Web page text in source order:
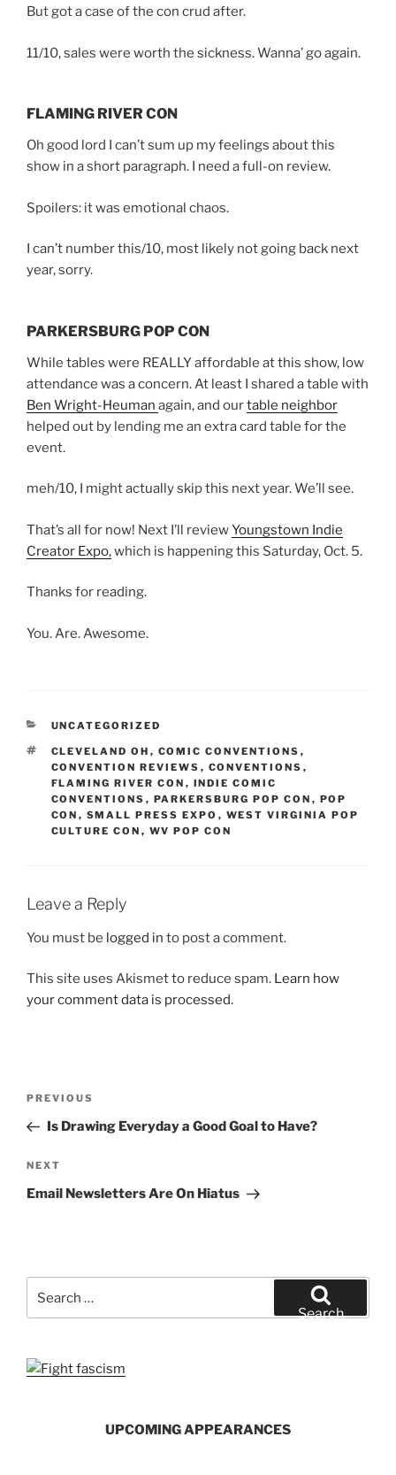
But got a case of the con crud after.
11/10, sales were worth the sickness. Wanna’ go again.
FLAMING RIVER CON
Oh good lord I can’t sum up my feelings about this
show in a short paragraph. I need a full-on review.
Spoilers: it was emotional chaos.
I can’t number this/10, most likely not going back next
year, sorry.
PARKERSBURG POP CON
While tables were REALLY affordable at this show, low
attendance was a concern. At least I shared a table with
Ben Wright-Heuman again, and ourtable neighbor
helped out by lending me an extra card table for the
event.
meh/10, I might actually skip this next year. We’ll see.
That’s all for now! Next I’ll reviewYoungstown Indie
Creator Expo,which is happening this Saturday, Oct. 5.
Thanks for reading.
You. Are. Awesome.
CATEGORIES
UNCATEGORIZED
TAGS
CLEVELAND OH , COMIC CONVENTIONS ,
CONVENTION REVIEWS , CONVENTIONS ,
FLAMING RIVER CON , INDIE COMIC
CONVENTIONS , PARKERSBURG POP CON , POP
CON , SMALL PRESS EXPO , WEST VIRGINIA POP
CULTURE CON , WV POP CON
Leave a Reply
You must be logged in to post a comment.
This site uses Akismet to reduce spam. Learn how
your comment data is processed.
Previous
Post
PREVIOUS
Is Drawing Everyday a Good Goal to Have?
Next
Post
NEXT
Email Newsletters Are On Hiatus
Search
UPCOMING APPEARANCES